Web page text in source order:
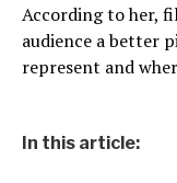
According to her,
audience a better
represent and
In this article: